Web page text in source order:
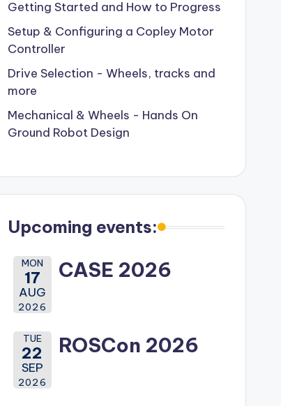
Getting Started and How to Progress
Setup & Configuring a Copley Motor
Controller
Drive Selection - Wheels, tracks and
more
Mechanical & Wheels - Hands On
Ground Robot Design
Upcoming events:
MON
17
AUG
2026
CASE 2026
TUE
22
SEP
2026
ROSCon 2026